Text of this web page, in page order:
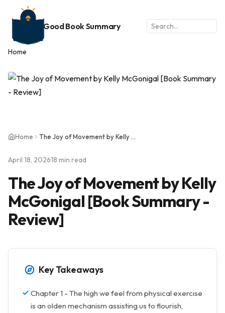
Good Book Summary
Home
Home The Joy of Movement by Kelly McGonigal [Book Summary - Review]
April 18, 202618 min read
The Joy of Movement by Kelly
McGonigal [Book Summary -
Review]
Key Takeaways
Chapter 1 - The high we feel from physical exercise
is an olden mechanism assisting us to flourish,